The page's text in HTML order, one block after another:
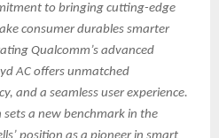
to bringing cutting-edge
consumer durables smarter
Qualcomm’s advanced
AC offers unmatched
and a seamless user experience.
a new benchmark in the
position as a pioneer in smart